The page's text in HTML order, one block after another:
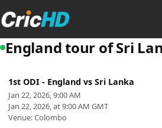
England tour of Sri
1st ODI - England vs Sri Lanka
Jan 22, 2026, 9:00 AM
Jan 22, 2026, at 9:00 AM GMT
Venue: Colombo